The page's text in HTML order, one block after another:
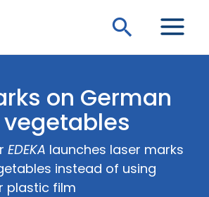
Search
on German
EDEKA launches laser marks
instead of using
plastic film